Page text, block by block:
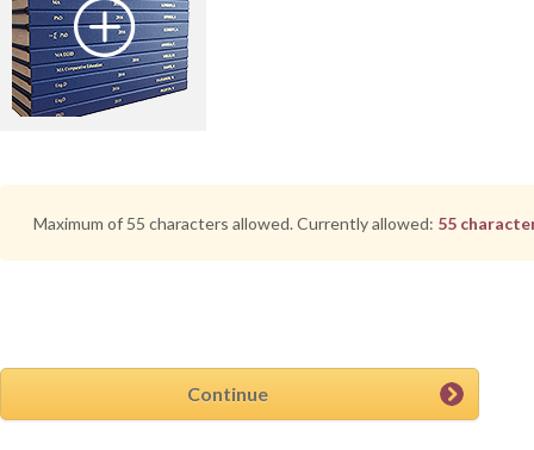
Maximum of 55 characters allowed. Currently allowed: 55
Continue